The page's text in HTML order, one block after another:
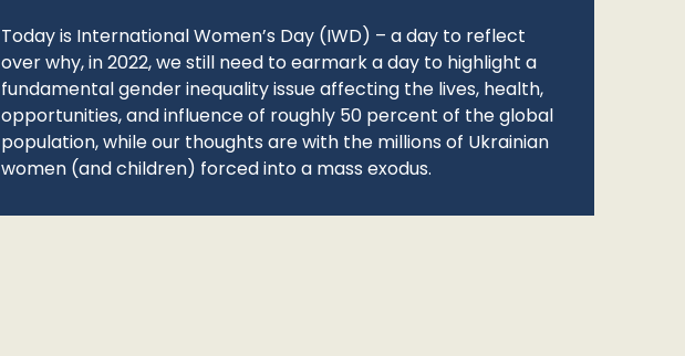
Today is International Women’s Day (IWD) – a day to reflect
over why, in 2022, we still need to earmark a day to highlight a
fundamental gender inequality issue affecting the lives, health,
opportunities, and influence of roughly 50 percent of the global
population, while our thoughts are with the millions of Ukrainian
women (and children) forced into a mass exodus.